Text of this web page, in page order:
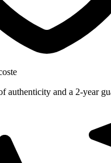
authenticity and a 2-year